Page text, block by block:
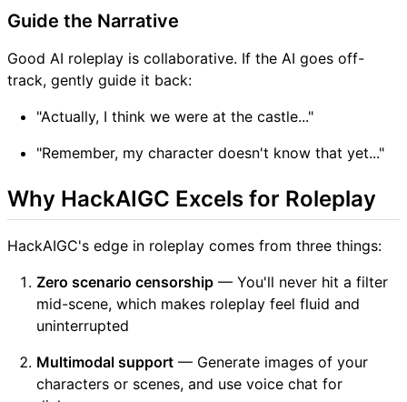
Guide the Narrative
Good AI roleplay is collaborative. If the AI goes off-
track, gently guide it back:
"Actually, I think we were at the castle..."
"Remember, my character doesn't know that yet..."
Why HackAIGC Excels for Roleplay
HackAIGC's edge in roleplay comes from three things:
Zero scenario censorship — You'll never hit a filter
mid-scene, which makes roleplay feel fluid and
uninterrupted
Multimodal support — Generate images of your
characters or scenes, and use voice chat for